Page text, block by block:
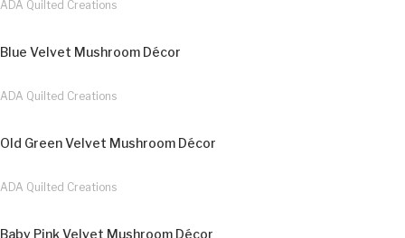
ADA Quilted Creations
Blue Velvet Mushroom Décor
ADA Quilted Creations
Old Green Velvet Mushroom Décor
ADA Quilted Creations
Baby Pink Velvet Mushroom Décor